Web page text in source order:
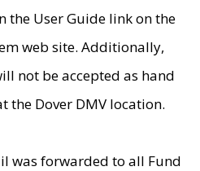
the User Guide link on the
web site. Additionally,
not be accepted as hand
the Dover DMV location.
was forwarded to all Fund